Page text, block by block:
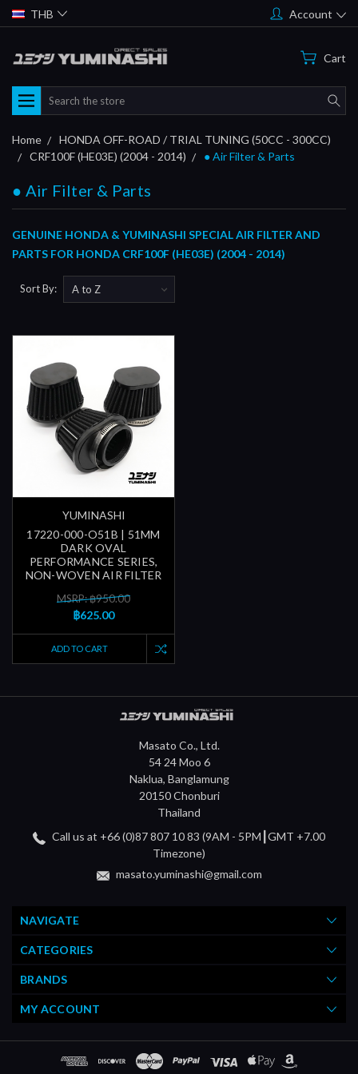
THB Account
Cart
Search
Home
HONDA OFF-ROAD / TRIAL TUNING (50CC - 300CC)
CRF100F (HE03E) (2004 - 2014)
● Air Filter & Parts
● Air Filter & Parts
GENUINE HONDA & YUMINASHI SPECIAL AIR FILTER AND
PARTS FOR HONDA CRF100F (HE03E) (2004 - 2014)
Sort By:
YUMINASHI
17220-000-O51B | 51MM
DARK OVAL
PERFORMANCE SERIES,
NON-WOVEN AIR FILTER
MSRP: ฿950.00
฿625.00
ADD TO CART
Masato Co., Ltd.
54 24 Moo 6
Naklua, Banglamung
20150 Chonburi
Thailand
Call us at +66 (0)87 807 10 83 (9AM - 5PM┃GMT +7.00
Timezone)
masato.yuminashi@gmail.com
NAVIGATE
CATEGORIES
BRANDS
MY ACCOUNT